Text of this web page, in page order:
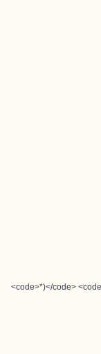
<code>*)</code>